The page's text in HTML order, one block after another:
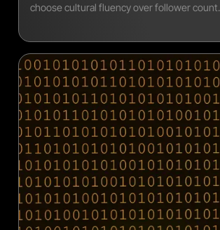
choose cultural fluency over follower count.